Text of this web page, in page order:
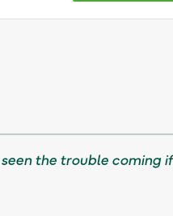
the trouble coming if